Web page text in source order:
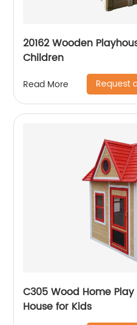
20162 Wooden
Children
Read More Request
C305 Wood Home
House for Kids